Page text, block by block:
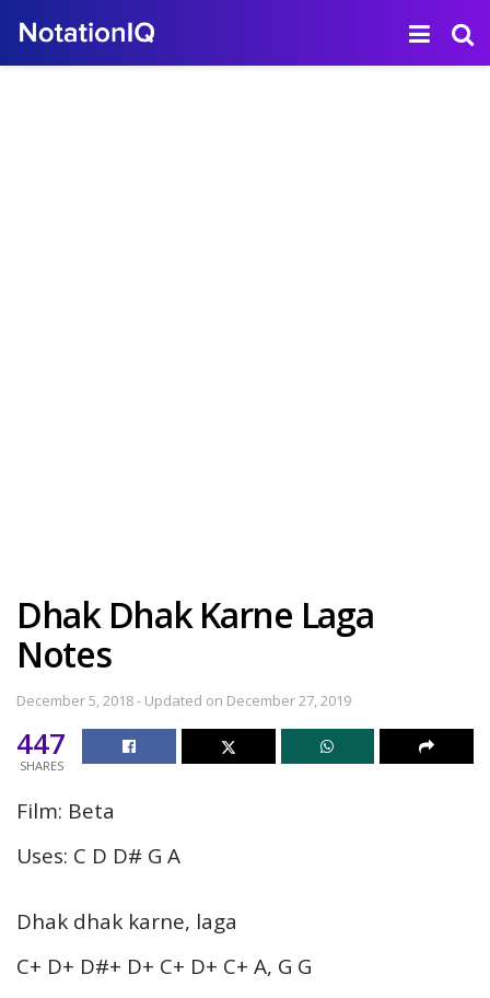
Dhak Dhak Karne Laga
Notes
December 5, 2018 - Updated on December 27, 2019
447
SHARES
Film: Beta
Uses: C D D# G A
Dhak dhak karne, laga
C+ D+ D#+ D+ C+ D+ C+ A, G G